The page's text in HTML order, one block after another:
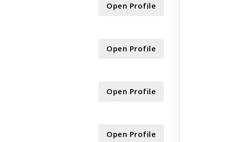
Open Profile
Open Profile
Open Profile
Open Profile